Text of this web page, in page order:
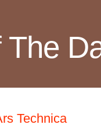
The
Technica